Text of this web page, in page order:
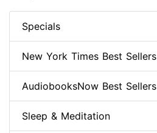
Specials
New York Times Best Sellers
AudiobooksNow Best Sellers
Sleep & Meditation